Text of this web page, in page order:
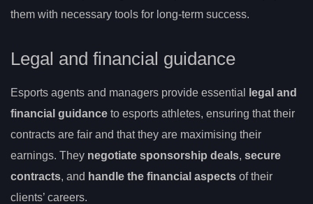
them with necessary tools for long-term success.
Legal and financial guidance
Esports agents and managers provide essential
legal and
financial guidance to esports athletes, ensuring that their
contracts are fair and that they are maximising their
earnings. They negotiate sponsorship deals, secure
contracts, and handle the financial aspects of their
clients’ careers.